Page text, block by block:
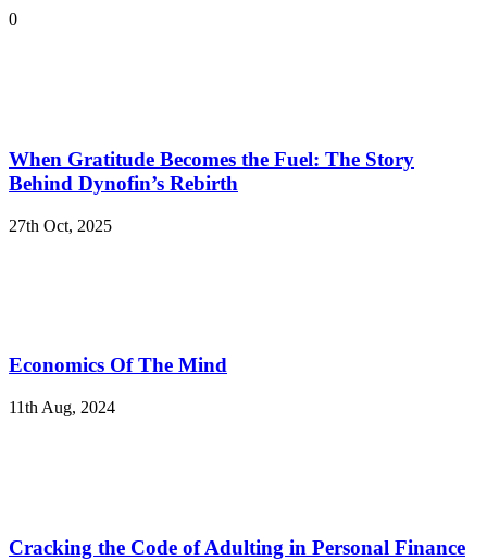
0
When Gratitude Becomes the Fuel: The Story
Behind Dynofin’s Rebirth
27th Oct, 2025
Economics Of The Mind
11th Aug, 2024
Cracking the Code of Adulting in Personal Finance